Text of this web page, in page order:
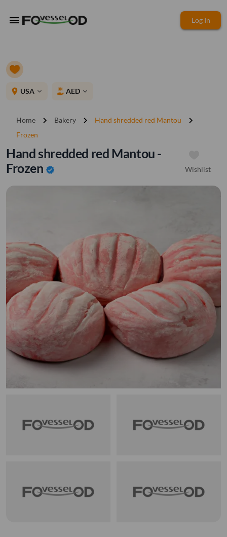
menu Log In
place USA expand_more AED expand_more
Home chevron_right Bakery chevron_right Hand shredded red Mantou chevron_right
Frozen
Hand shredded red Mantou -
Frozen verified Wishlist